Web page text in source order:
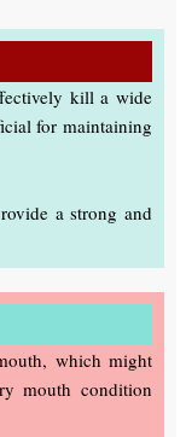
kill a wide
for maintaining
a strong and
which might
mouth condition